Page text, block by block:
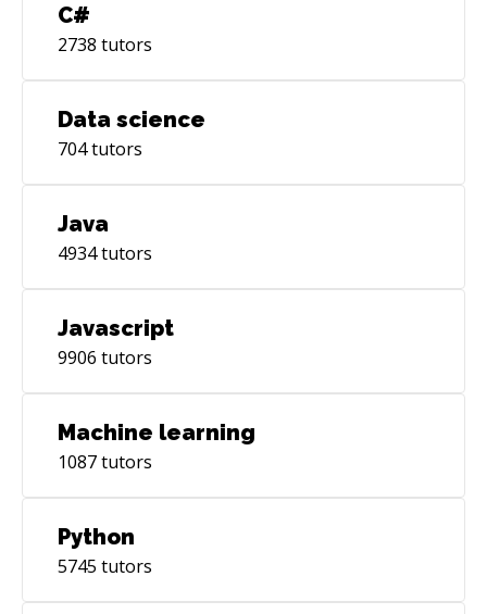
C#
2738 tutors
Data science
704tutors
Java
4934tutors
Javascript
9906 tutors
Machine learning
1087tutors
Python
5745 tutors